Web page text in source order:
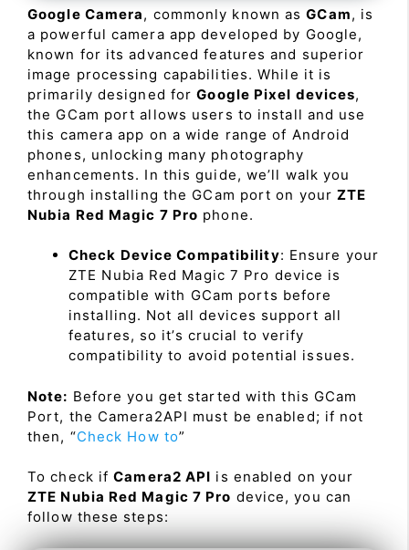
Google Camera, commonly known asGCam, is
a powerful camera app developed by Google,
known for its advanced features and superior
image processing capabilities. While it is
primarily designed forGoogle Pixel devices,
the GCam port allows users to install and use
this camera app on a wide range of Android
phones, unlocking many photography
enhancements. In this guide, we’ll walk you
through installing the GCam port on yourZTE
Nubia Red Magic 7 Pro phone.
Check Device Compatibility: Ensure your
ZTE Nubia Red Magic 7 Pro device is
compatible with GCam ports before
installing. Not all devices support all
features, so it’s crucial to verify
compatibility to avoid potential issues.
Note: Before you get started with this GCam
Port, the Camera2API must be enabled; if not
then, “Check How to”
To check ifCamera2 API is enabled on your
ZTE Nubia Red Magic 7 Pro device, you can
follow these steps: